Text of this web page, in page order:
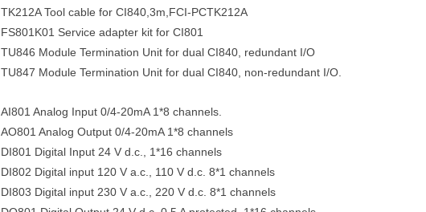
TK212A Tool cable for CI840,3m,FCI-PCTK212A
FS801K01 Service adapter kit for CI801
TU846 Module Termination Unit for dual CI840, redundant I/O
TU847 Module Termination Unit for dual CI840, non-redundant I/O.
AI801 Analog Input 0/4-20mA 1*8 channels.
AO801 Analog Output 0/4-20mA 1*8 channels
DI801 Digital Input 24 V d.c., 1*16 channels
DI802 Digital input 120 V a.c., 110 V d.c. 8*1 channels
DI803 Digital input 230 V a.c., 220 V d.c. 8*1 channels